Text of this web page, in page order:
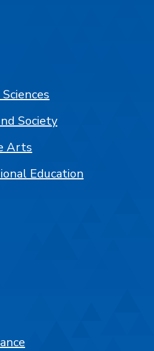
Society
Arts
Education